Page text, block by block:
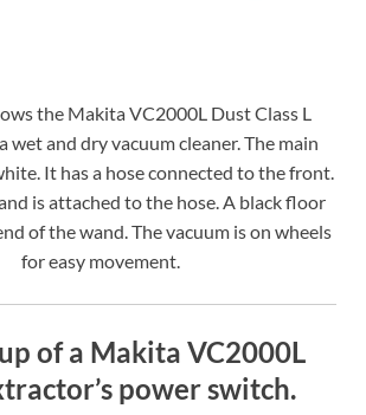
the Makita VC2000L Dust Class L
wet and dry vacuum cleaner. The main
It has a hose connected to the front.
is attached to the hose. A black floor
of the wand. The vacuum is on wheels
for easy movement.
of a Makita VC2000L
power switch.